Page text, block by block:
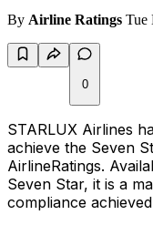
By Airline Ratings Tue
0
STARLUX Airlines
achieve the Seven
AirlineRatings.
Seven Star, it is a
compliance